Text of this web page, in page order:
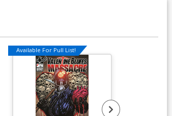
Available For Pull List!